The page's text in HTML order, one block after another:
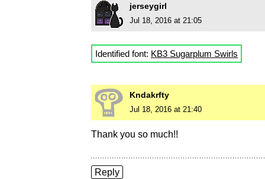
jerseygirl
Jul 18, 2016 at 21:05
Identified font: KB3 Sugarplum Swirls
Kndakrfty
Jul 18, 2016 at 21:40
Thank you so much!!
Reply